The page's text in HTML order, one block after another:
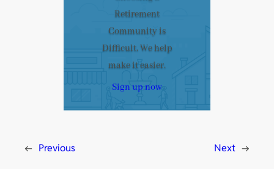
Retirement
Community is
Difficult. We help
make it easier.
Sign up now
← Previous Next →